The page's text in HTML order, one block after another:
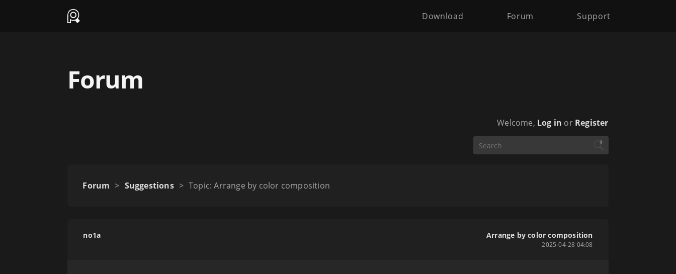
Download Forum Support
Forum
Welcome, Log in or Register
+
Forum > Suggestions > Topic: Arrange by color composition
no1a Arrange by color composition
2025-04-28 04:08